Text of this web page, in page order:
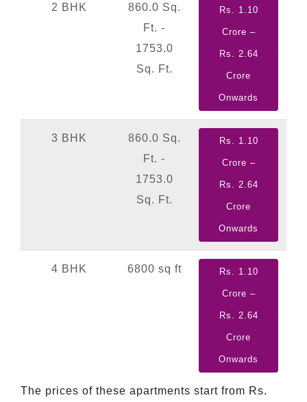
2 BHK
860.0 Sq.
Ft. -
1753.0
Sq. Ft.
Rs. 1.10
Crore –
Rs. 2.64
Crore
Onwards
3 BHK
860.0 Sq.
Ft. -
1753.0
Sq. Ft.
Rs. 1.10
Crore –
Rs. 2.64
Crore
Onwards
4 BHK 6800 sq ft Rs. 1.10
Crore –
Rs. 2.64
Crore
Onwards
The prices of these apartments start from Rs.